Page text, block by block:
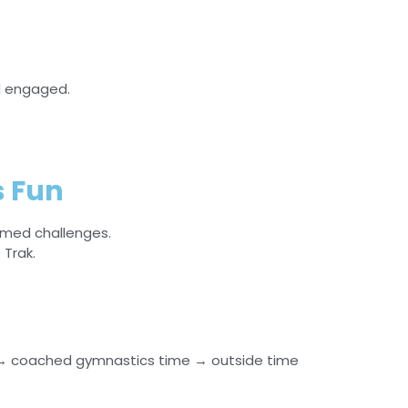
Fun
challenges.
coached gymnastics time → outside time